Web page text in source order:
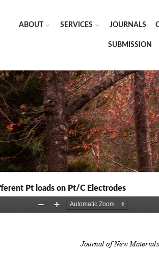
ABOUT SERVICES JOURNALS
SUBMISSION
Pt loads on Pt/C Electrodes